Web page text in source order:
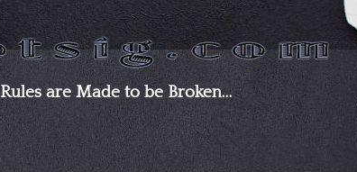
Rules are Made to be Broken…